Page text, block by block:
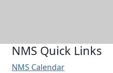
NMS Quick Links
NMS Calendar